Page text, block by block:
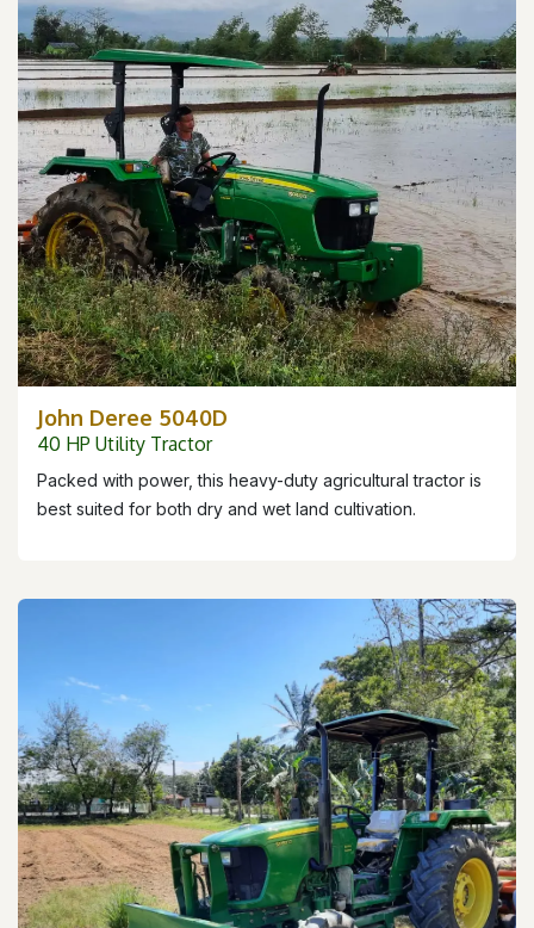
John Deree 5040D
40 HP Utility Tractor
Packed with power, this heavy-duty agricultural tractor is
best suited for both dry and wet land cultivation.